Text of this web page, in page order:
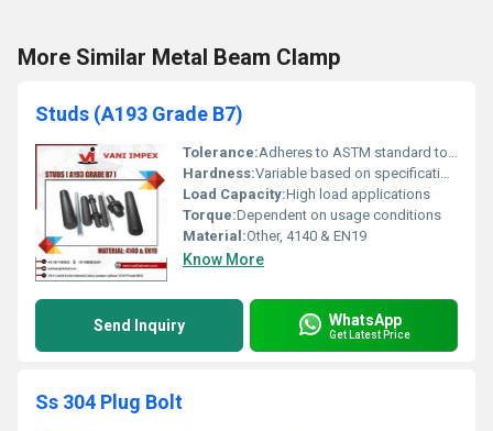
More Similar Metal Beam Clamp
Studs (A193 Grade B7)
Tolerance:Adheres to ASTM standard tolerances
Hardness:Variable based on specification standards
Load Capacity:High load applications
Torque:Dependent on usage conditions
Material:Other, 4140 & EN19
Know More
Send Inquiry WhatsApp
Get Latest Price
Ss 304 Plug Bolt